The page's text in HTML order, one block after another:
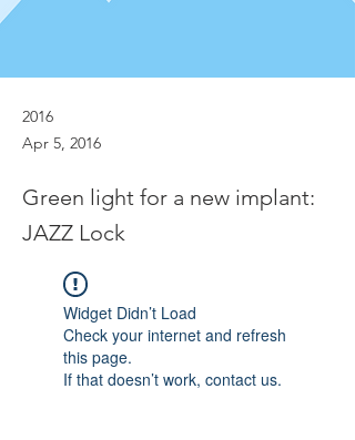
2016
Apr 5, 2016
Green light for a new implant:
JAZZ Lock
Widget Didn’t Load
Check your internet and refresh
this page.
If that doesn’t work, contact us.